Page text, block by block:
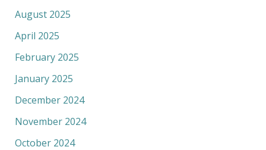
August 2025
April 2025
February 2025
January 2025
December 2024
November 2024
October 2024